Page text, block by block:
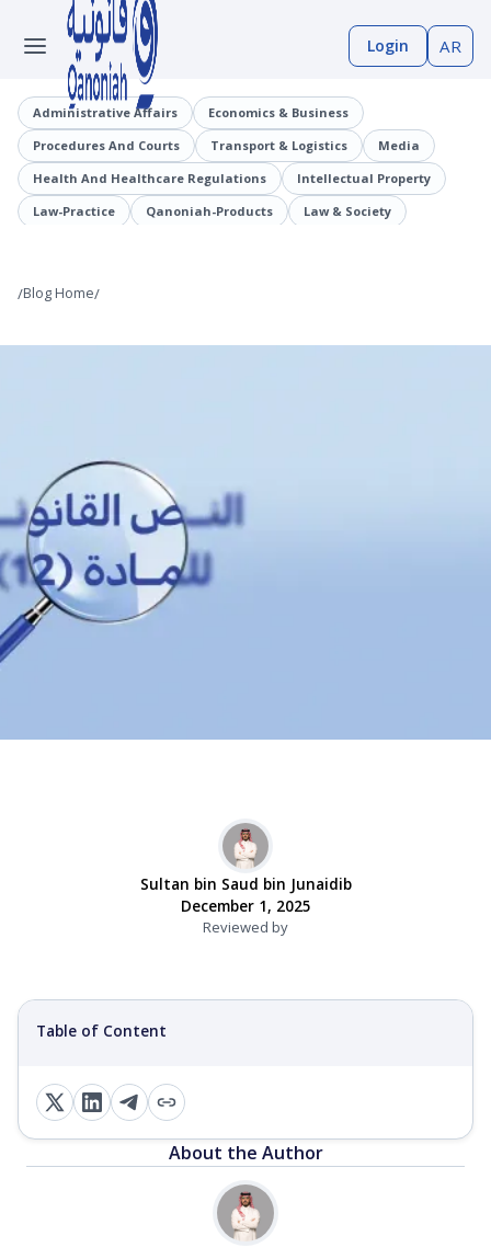
Login AR
Administrative Affairs
Economics & Business
Procedures And Courts
Transport & Logistics
Media
Health And Healthcare Regulations
Intellectual Property
Law-Practice
Qanoniah-Products
Law & Society
Information And Communications Technology (ICT)
/Blog Home/
Sultan bin Saud bin Junaidib
December 1, 2025
Reviewed by
About the Author
Table of Content